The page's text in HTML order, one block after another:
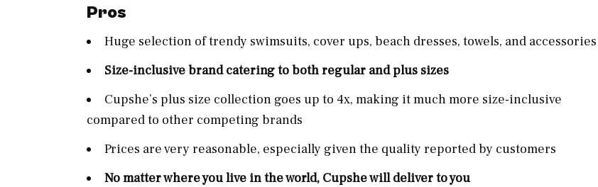
Pros
Huge selection of trendy swimsuits, cover ups, beach dresses, towels, and accessories
Size-inclusive brand catering to both regular and plus sizes
Cupshe’s plus size collection goes up to 4x, making it much more size-inclusive
compared to other competing brands
Prices are very reasonable, especially given the quality reported by customers
No matter where you live in the world, Cupshe will deliver to you